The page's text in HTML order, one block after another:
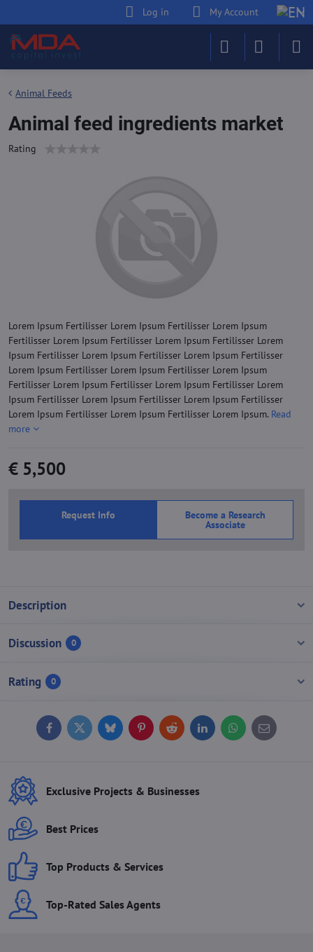
Log in My Account
Animal Feeds
Animal feed ingredients market
Rating
Lorem Ipsum Fertilisser Lorem Ipsum Fertilisser Lorem Ipsum
Fertilisser Lorem Ipsum Fertilisser Lorem Ipsum Fertilisser Lorem
Ipsum Fertilisser Lorem Ipsum Fertilisser Lorem Ipsum Fertilisser
Lorem Ipsum Fertilisser Lorem Ipsum Fertilisser Lorem Ipsum
Fertilisser Lorem Ipsum Fertilisser Lorem Ipsum Fertilisser Lorem
Ipsum Fertilisser Lorem Ipsum Fertilisser Lorem Ipsum Fertilisser
Lorem Ipsum Fertilisser Lorem Ipsum Fertilisser Lorem Ipsum. Read
more
€ 5,500
Request Info Become a Research
Associate
Description
Discussion 0
Rating 0
FacebookTwitterBlueskyPinterestReddit LinkedInWhatsApp
E-
mail
Exclusive Projects & Businesses
Best Prices
Top Products & Services
Top-Rated Sales Agents